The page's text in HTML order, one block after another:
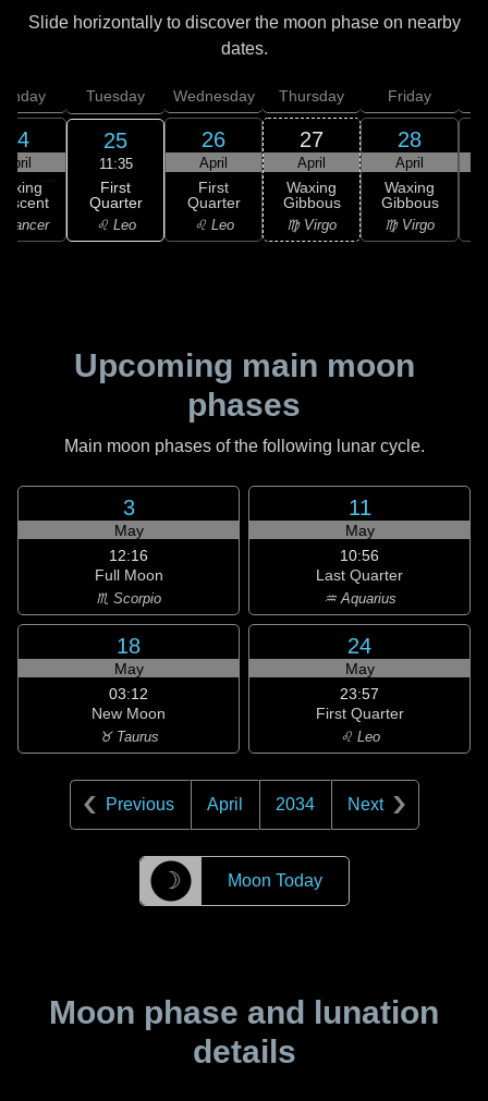
Slide horizontally to discover the moon phase on nearby
dates.
24
April
Cancer
Tuesday
25
11:35
First
Quarter
♌ Leo
Wednesday
26
April
First
Quarter
♌ Leo
Thursday
27
April
Waxing
Gibbous
♍ Virgo
Friday
28
April
Waxing
Gibbous
♍ Virgo
Upcoming main moon
phases
Main moon phases of the following lunar cycle.
3
May
12:16
Full Moon
♏ Scorpio
11
May
10:56
Last Quarter
♒ Aquarius
18
May
03:12
New Moon
♉ Taurus
24
May
23:57
First Quarter
♌ Leo
Previous April 2034 Next
☽ Moon Today
Moon phase and lunation
details